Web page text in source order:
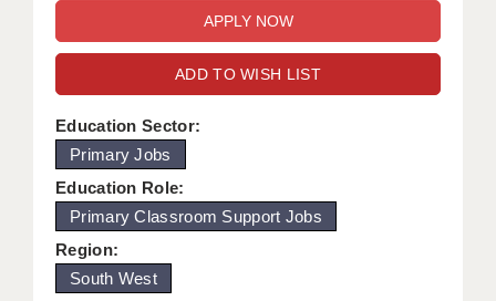
WORCESTER: 01905 887157
GRADUATE TEACHING ASSISTANTS
LOOKING TO HIRE
CDSS
CPSS
REGISTER A VACANCY / CALL BACK
ADD TO WISH LIST
Education Sector:
Primary Jobs
Education Role:
Primary Classroom Support Jobs
Region:
South West